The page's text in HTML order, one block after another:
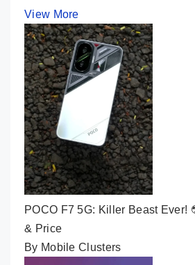
View More
POCO F7 5G: Killer Beast Ever!
& Price
By Mobile Clusters